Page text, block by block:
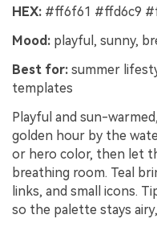
HEX: #ff6f61 #ffd6c9
Mood: playful, sunny,
Best for: summer
templates
Playful and sun-
golden hour by the
or hero color, then let
breathing room. Teal
links, and small icons.
so the palette stays